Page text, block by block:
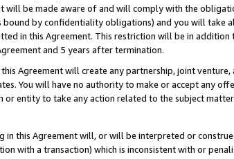
be made aware of and will comply with the
by confidentiality obligations) and you will take
in this Agreement. This restriction will be in
and 5 years after termination.
Agreement will create any partnership, joint
You will have no authority to make or accept any
entity to take any action related to the subject
this Agreement will, or will be interpreted or
with a transaction) which is inconsistent with or